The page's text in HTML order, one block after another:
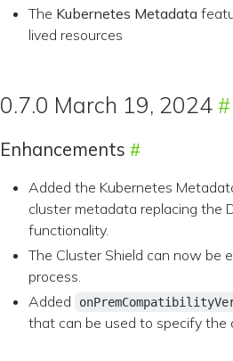
The Kubernetes Metadata
lived resources
0.7.0 March 19, 2024
Enhancements
Added the Kubernetes
cluster metadata replacing the
functionality.
The Cluster Shield can now be
process.
Added
that can be used to specify the